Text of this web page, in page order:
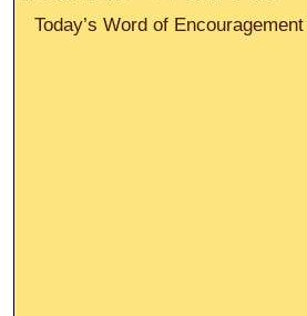
Today’s Word of